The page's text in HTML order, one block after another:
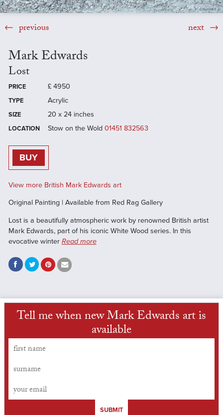
previous next
Mark Edwards
Lost
PRICE £ 4950
TYPE Acrylic
SIZE 20 x 24 inches
LOCATION Stow on the Wold 01451 832563
BUY
View more British Mark Edwards art
Original Painting | Available from Red Rag Gallery
Lost is a beautifully atmospheric work by renowned British artist
Mark Edwards, part of his iconic White Wood series. In this
evocative winter Read more
Tell me when new Mark Edwards art is
available
SUBMIT